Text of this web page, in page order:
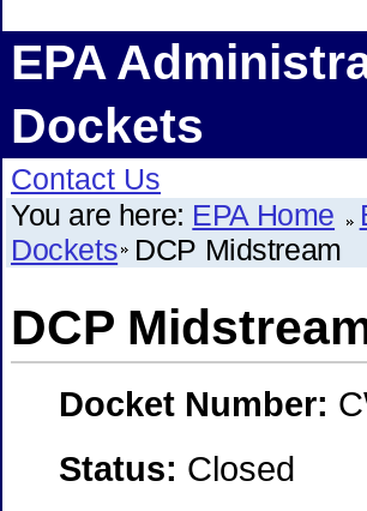
EPA
Dockets
Contact Us
You are here: EPA Home
Dockets DCP Midstream
DCP
Docket Number:
Status: Closed